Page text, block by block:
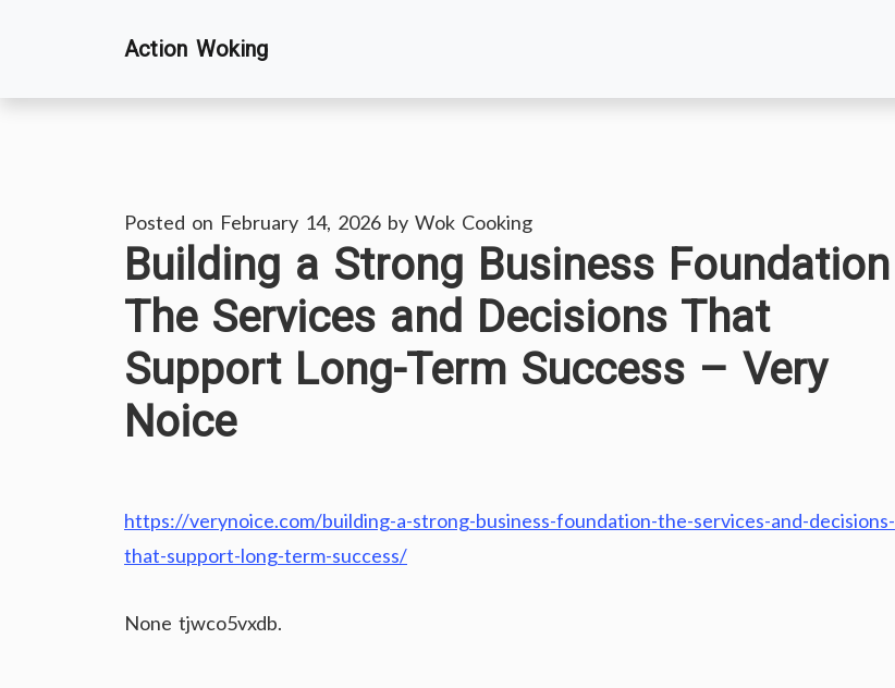
Action Woking
Posted on February 14, 2026 by Wok Cooking
Building a Strong Business Foundation
The Services and Decisions That
Support Long-Term Success – Very
Noice
https://verynoice.com/building-a-strong-business-foundation-the-services-and-decisions-
that-support-long-term-success/
None tjwco5vxdb.